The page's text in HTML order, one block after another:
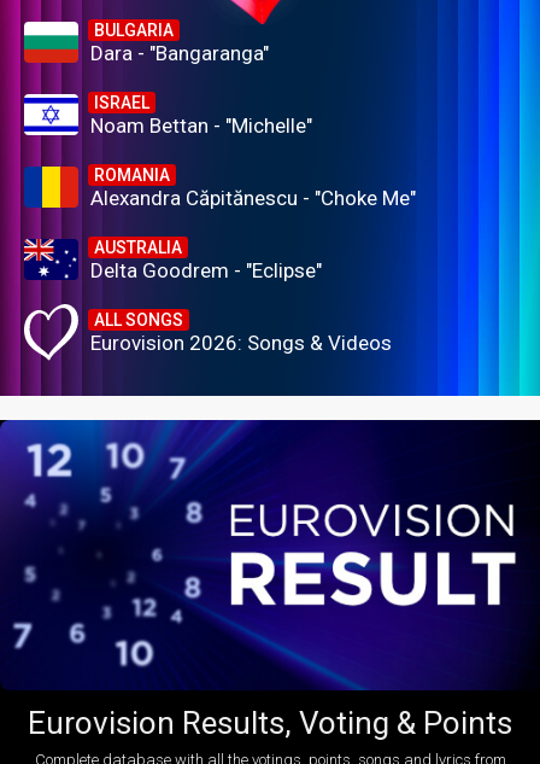
BULGARIA
Dara - "Bangaranga"
ISRAEL
Noam Bettan - "Michelle"
ROMANIA
Alexandra Căpitănescu - "Choke Me"
AUSTRALIA
Delta Goodrem - "Eclipse"
ALL SONGS
Eurovision 2026: Songs & Videos
Eurovision Results, Voting & Points
Complete database with all the votings, points, songs and lyrics from